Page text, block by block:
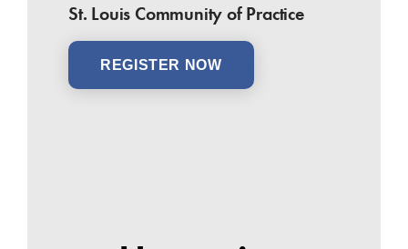
St. Louis Community of Practice
REGISTER NOW